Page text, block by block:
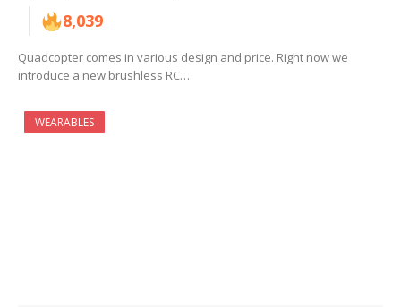
8,039
Quadcopter comes in various design and price. Right now we
introduce a new brushless RC…
WEARABLES